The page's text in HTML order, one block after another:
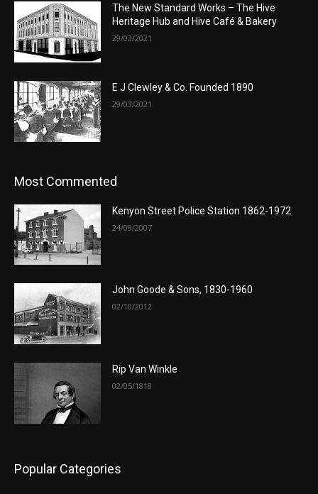
The New Standard Works – The Hive
Heritage Hub and Hive Café & Bakery
29/03/2021
E J Clewley & Co. Founded 1890
29/03/2021
Most Commented
Kenyon Street Police Station 1862-1972
24/09/2007
John Goode & Sons, 1830-1960
02/10/2012
Rip Van Winkle
02/05/1818
Popular Categories